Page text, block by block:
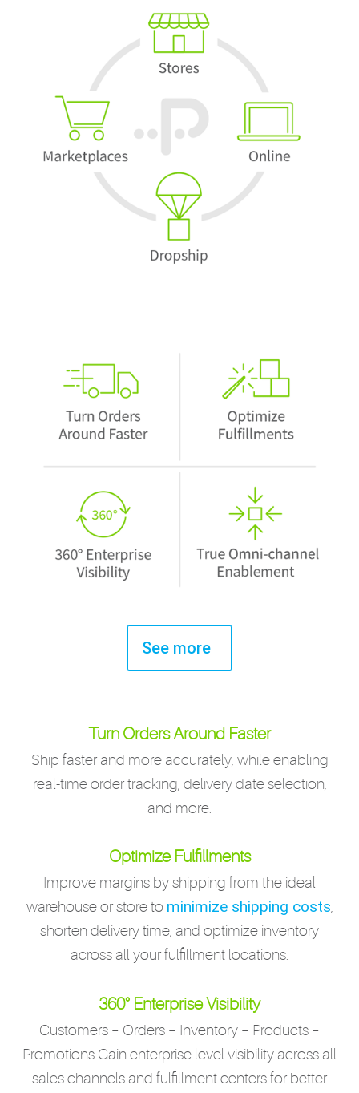
See more
Turn Orders Around Faster
Ship faster and more accurately, while enabling
real-time order tracking, delivery date selection,
and more.
Optimize Fulfillments
Improve margins by shipping from the ideal
warehouse or store to minimize shipping costs,
shorten delivery time, and optimize inventory
across all your fulfillment locations.
360° Enterprise Visibility
Customers – Orders – Inventory – Products –
Promotions Gain enterprise level visibility across all
sales channels and fulfillment centers for better